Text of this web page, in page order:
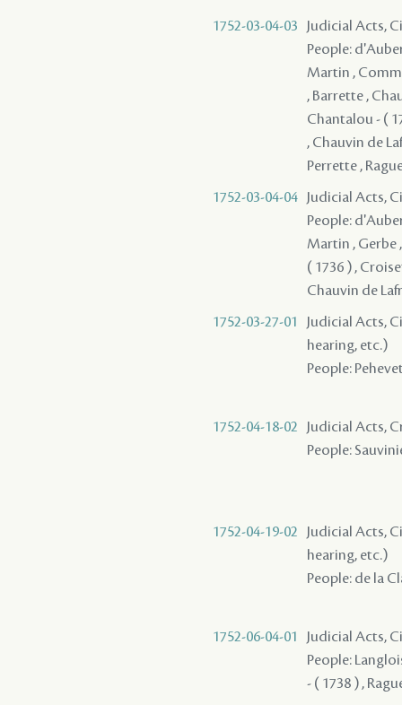
1752-03-04-03
Judicial Acts,
People:
Martin ,
, Barrette ,
Chantalou - (
, Chauvin de
Perrette ,
1752-03-04-04
Judicial Acts,
People:
Martin , Gerbe
( 1736 ) ,
Chauvin de
1752-03-27-01
Judicial Acts,
hearing, etc.)
People:
1752-04-18-02
Judicial Acts,
People:
1752-04-19-02
Judicial Acts,
hearing, etc.)
People: de la
1752-06-04-01
Judicial Acts,
People:
- ( 1738 ) ,